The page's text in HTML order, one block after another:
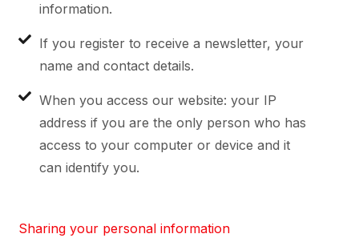
information.
If you register to receive a newsletter, your
name and contact details.
When you access our website: your IP
address if you are the only person who has
access to your computer or device and it
can identify you.
Sharing your personal information